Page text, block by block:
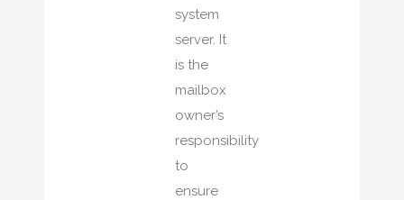
system
server. It
is the
mailbox
owner’s
responsibility
to
ensure